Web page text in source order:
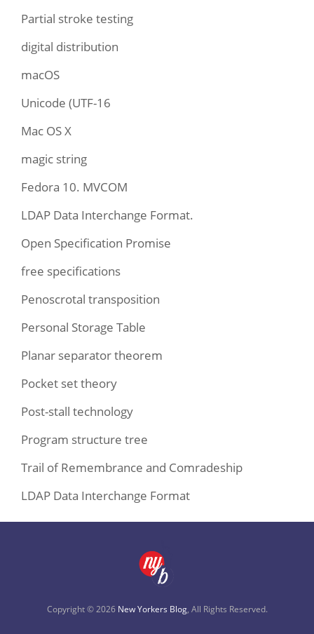
Partial stroke testing
digital distribution
macOS
Unicode (UTF-16
Mac OS X
magic string
Fedora 10. MVCOM
LDAP Data Interchange Format.
Open Specification Promise
free specifications
Penoscrotal transposition
Personal Storage Table
Planar separator theorem
Pocket set theory
Post-stall technology
Program structure tree
Trail of Remembrance and Comradeship
LDAP Data Interchange Format
Copyright © 2026 New Yorkers Blog, All Rights Reserved.